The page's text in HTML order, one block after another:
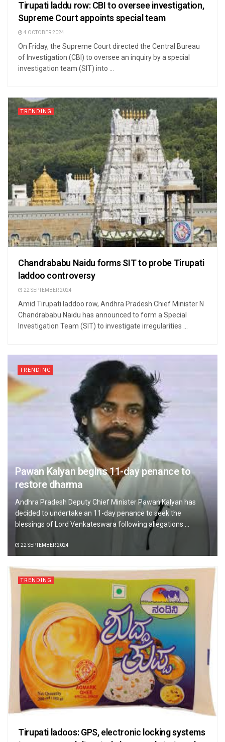
Tirupati laddu row: CBI to oversee investigation,
Supreme Court appoints special team
4 OCTOBER 2024
On Friday, the Supreme Court directed the Central Bureau
of Investigation (CBI) to oversee an inquiry by a special
investigation team (SIT) into ...
TRENDING
Chandrababu Naidu forms SIT to probe Tirupati
laddoo controversy
22 SEPTEMBER 2024
Amid Tirupati laddoo row, Andhra Pradesh Chief Minister N
Chandrababu Naidu has announced to form a Special
Investigation Team (SIT) to investigate irregularities ...
TRENDING
Pawan Kalyan begins 11-day penance to
restore dharma
Andhra Pradesh Deputy Chief Minister Pawan Kalyan has
decided to undertake an 11-day penance to seek the
blessings of Lord Venkateswara following allegations ...
22 SEPTEMBER 2024
TRENDING
Tirupati ladoos: GPS, electronic locking systems